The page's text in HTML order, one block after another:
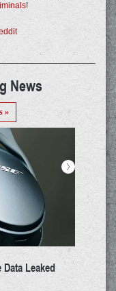
!
News
»
And Phishing In Q1,
>